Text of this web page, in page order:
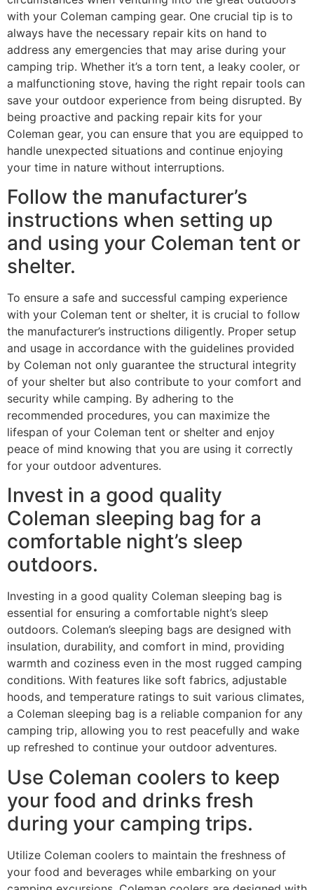
with your Coleman camping gear. One crucial tip is to
always have the necessary repair kits on hand to
address any emergencies that may arise during your
camping trip. Whether it’s a torn tent, a leaky cooler, or
a malfunctioning stove, having the right repair tools can
save your outdoor experience from being disrupted. By
being proactive and packing repair kits for your
Coleman gear, you can ensure that you are equipped to
handle unexpected situations and continue enjoying
your time in nature without interruptions.
Follow the manufacturer’s
instructions when setting up
and using your Coleman tent or
shelter.
To ensure a safe and successful camping experience
with your Coleman tent or shelter, it is crucial to follow
the manufacturer’s instructions diligently. Proper setup
and usage in accordance with the guidelines provided
by Coleman not only guarantee the structural integrity
of your shelter but also contribute to your comfort and
security while camping. By adhering to the
recommended procedures, you can maximize the
lifespan of your Coleman tent or shelter and enjoy
peace of mind knowing that you are using it correctly
for your outdoor adventures.
Invest in a good quality
Coleman sleeping bag for a
comfortable night’s sleep
outdoors.
Investing in a good quality Coleman sleeping bag is
essential for ensuring a comfortable night’s sleep
outdoors. Coleman’s sleeping bags are designed with
insulation, durability, and comfort in mind, providing
warmth and coziness even in the most rugged camping
conditions. With features like soft fabrics, adjustable
hoods, and temperature ratings to suit various climates,
a Coleman sleeping bag is a reliable companion for any
camping trip, allowing you to rest peacefully and wake
up refreshed to continue your outdoor adventures.
Use Coleman coolers to keep
your food and drinks fresh
during your camping trips.
Utilize Coleman coolers to maintain the freshness of
your food and beverages while embarking on your